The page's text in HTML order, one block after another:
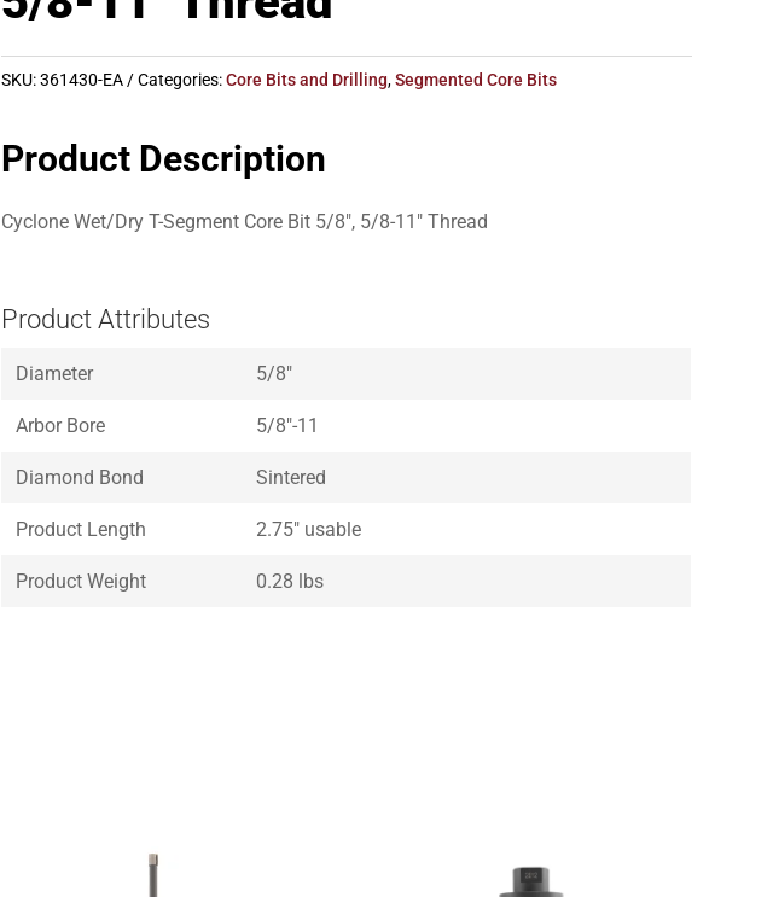
SKU:361430-EA Categories:Core Bits and Drilling,Segmented Core Bits
Product Description
Cyclone Wet/Dry T-Segment Core Bit 5/8″, 5/8-11″ Thread
Product Attributes
Diameter 5/8″
Arbor Bore 5/8″-11
Diamond Bond Sintered
Product Length 2.75″ usable
Product Weight 0.28 lbs